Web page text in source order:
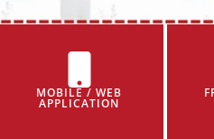
MOBILE / WEB
APPLICATION